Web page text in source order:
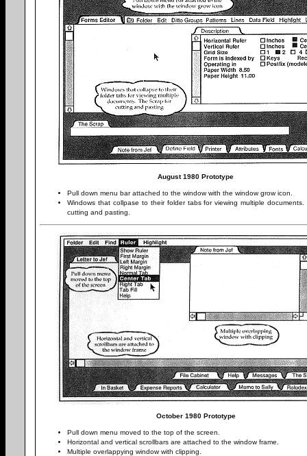
August 1980 Prototype
Pull down menu bar attached to the window with the window grow icon.
Windows that collpase to their folder tabs for viewing multiple
cutting and pasting.
October 1980 Prototype
Pull down menu moved to the top of the screen.
Horizontal and vertical scrollbars are attached to the window frame.
Multiple overlappying window with clipping.